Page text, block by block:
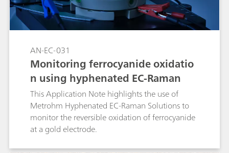
AN-EC-031
Monitoring ferrocyanide oxidatio
n using hyphenated EC-Raman
This Application Note highlights the use of
Metrohm Hyphenated EC-Raman Solutions to
monitor the reversible oxidation of ferrocyanide
at a gold electrode.